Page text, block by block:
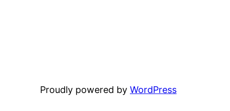
Proudly powered by WordPress